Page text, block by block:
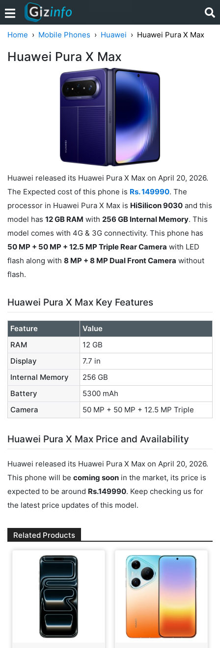
Home Mobile Phones Huawei Huawei Pura X Max
Huawei Pura X Max
Huawei released its Huawei Pura X Max on April 20, 2026.
The Expected cost of this phone is Rs. 149990. The
processor in Huawei Pura X Max is HiSilicon 9030 and this
model has 12 GB RAM with 256 GB Internal Memory. This
model comes with 4G & 3G connectivity. This phone has
50 MP + 50 MP + 12.5 MP Triple Rear Camera with LED
flash along with 8 MP + 8 MP Dual Front Camera without
flash.
Huawei Pura X Max Key Features
Feature
Value
RAM
12 GB
Display
7.7 in
Internal Memory
256 GB
Battery
5300 mAh
Camera
50 MP + 50 MP + 12.5 MP Triple
Huawei Pura X Max Price and Availability
Huawei released its Huawei Pura X Max on April 20, 2026.
This phone will be coming soon in the market, its price is
expected to be around Rs.149990. Keep checking us for
the latest price updates of this model.
Related Products